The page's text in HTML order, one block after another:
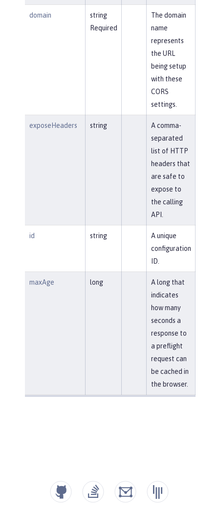
domain
string
Required
The domain
name
represents
the URL
being setup
with these
CORS
settings.
exposeHeaders string
A comma-
separated
list of HTTP
headers that
are safe to
expose to
the calling
API.
id string
A unique
configuration
ID.
maxAge long
A long that
indicates
how many
seconds a
response to
a preflight
request can
be cached in
the browser.